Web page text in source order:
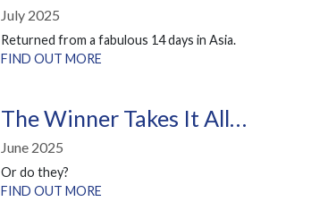
July 2025
Returned from a fabulous 14 days in Asia.
FIND OUT MORE
The Winner Takes It All…
June 2025
Or do they?
FIND OUT MORE